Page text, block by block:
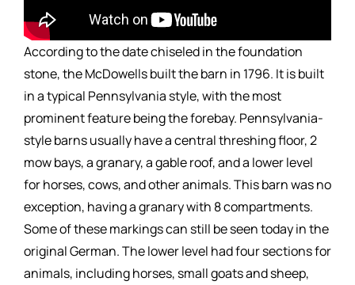
According to the date chiseled in the foundation
stone, the McDowells built the barn in 1796. It is built
in a typical Pennsylvania style, with the most
prominent feature being the forebay. Pennsylvania-
style barns usually have a central threshing floor, 2
mow bays, a granary, a gable roof, and a lower level
for horses, cows, and other animals. This barn was no
exception, having a granary with 8 compartments.
Some of these markings can still be seen today in the
original German. The lower level had four sections for
animals, including horses, small goats and sheep,